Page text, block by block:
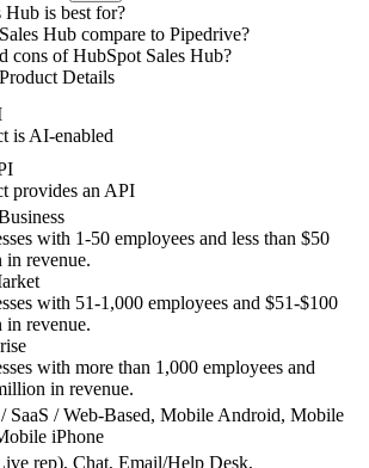
Hub is best for?
Hub compare to Pipedrive?
cons of HubSpot Sales Hub?
Product Details
is AI-enabled
provides an API
with 1-50 employees and less than $50
revenue.
with 51-1,000 employees and $51-$100
revenue.
with more than 1,000 employees and
in revenue.
SaaS / Web-Based, Mobile Android, Mobile
iPhone
rep), Chat, Email/Help Desk,